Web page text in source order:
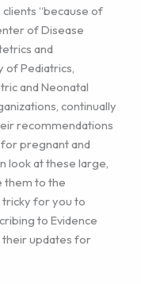
“because of
of Disease
and
of Pediatrics,
and Neonatal
continually
recommendations
pregnant and
look at these large,
them to the
tricky for you to
to Evidence
their updates for